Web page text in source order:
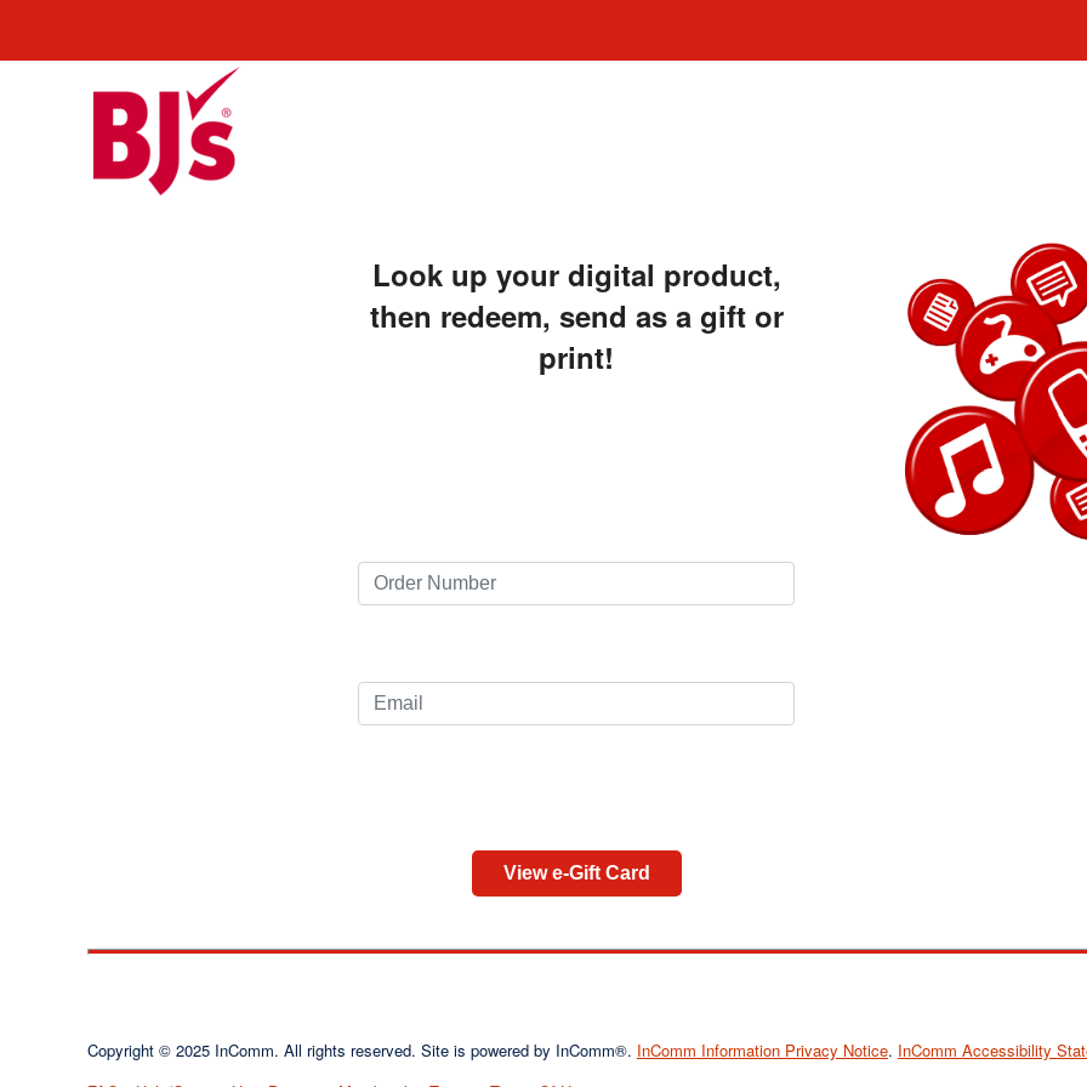
Look up your digital product,
then redeem, send as a gift or
print!
View e-Gift Card
Copyright © 2025 InComm. All rights reserved. Site is powered by InComm®. InComm Information Privacy Notice. InComm Accessibility